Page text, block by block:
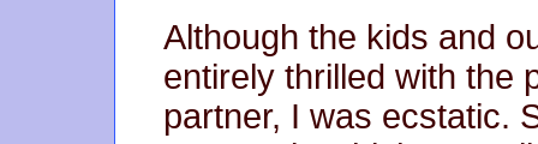
Although the kids and
entirely thrilled with the
partner, I was ecstatic.